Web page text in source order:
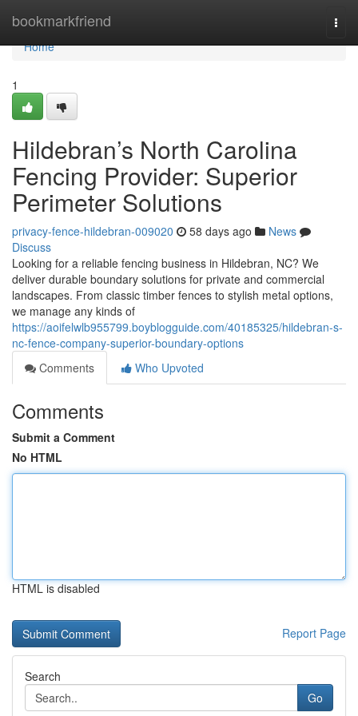
bookmarkfriend
Home
Home
1
Hildebran’s North Carolina
Fencing Provider: Superior
Perimeter Solutions
privacy-fence-hildebran-009020 58 days ago
News
Discuss
Looking for a reliable fencing business in Hildebran, NC? We
deliver durable boundary solutions for private and commercial
landscapes. From classic timber fences to stylish metal options,
we manage any kinds of
https://aoifelwlb955799.boyblogguide.com/40185325/hildebran-s-
nc-fence-company-superior-boundary-options
Comments
Who Upvoted
Comments
Submit a Comment
No HTML
HTML is disabled
Report Page
Search
Go